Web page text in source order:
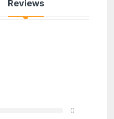
Reviews
0